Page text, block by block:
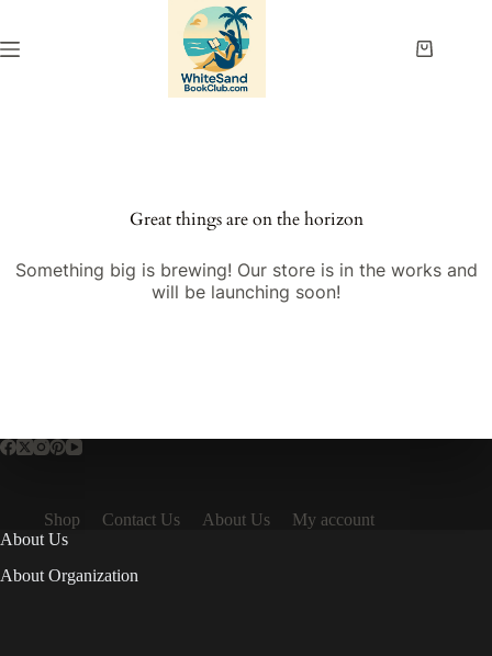
content
Shopping
Great things are on the horizon
Something big is brewing! Our store is in the works and
will be launching soon!
Shop Contact Us About Us
My account
About Us
About Organization